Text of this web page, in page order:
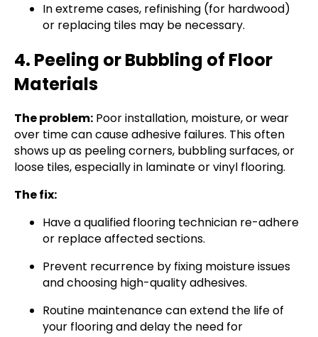
In extreme cases, refinishing (for hardwood)
or replacing tiles may be necessary.
4. Peeling or Bubbling of Floor
Materials
The problem: Poor installation, moisture, or wear
over time can cause adhesive failures. This often
shows up as peeling corners, bubbling surfaces, or
loose tiles, especially in laminate or vinyl flooring.
The fix:
Have a qualified flooring technician re-adhere
or replace affected sections.
Prevent recurrence by fixing moisture issues
and choosing high-quality adhesives.
Routine maintenance can extend the life of
your flooring and delay the need for